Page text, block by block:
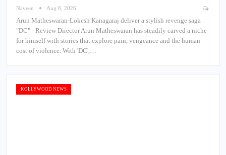
Naveen Aug 8, 2026
Arun Matheswaran-Lokesh Kanagaraj deliver a stylish revenge saga
"DC" - Review Director Arun Matheswaran has steadily carved a niche
for himself with stories that explore pain, vengeance and the human
cost of violence. With 'DC',…
KOLLYWOOD NEWS